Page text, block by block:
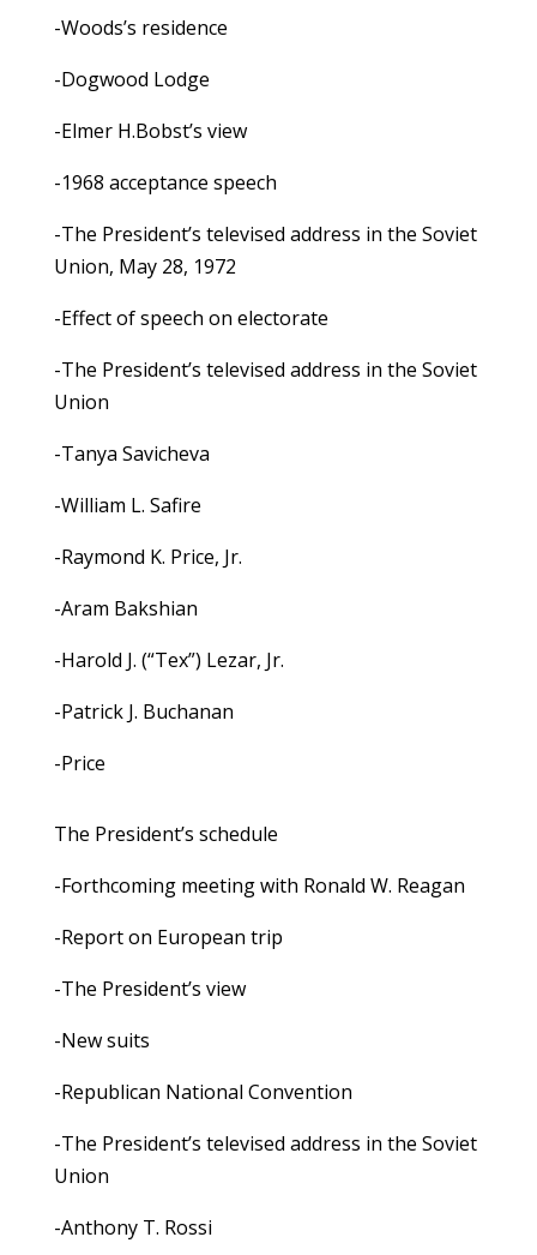
-Woods’s residence
-Dogwood Lodge
-Elmer H.Bobst’s view
-1968 acceptance speech
-The President’s televised address in the Soviet
Union, May 28, 1972
-Effect of speech on electorate
-The President’s televised address in the Soviet
Union
-Tanya Savicheva
-William L. Safire
-Raymond K. Price, Jr.
-Aram Bakshian
-Harold J. (“Tex”) Lezar, Jr.
-Patrick J. Buchanan
-Price
The President’s schedule
-Forthcoming meeting with Ronald W. Reagan
-Report on European trip
-The President’s view
-New suits
-Republican National Convention
-The President’s televised address in the Soviet
Union
-Anthony T. Rossi